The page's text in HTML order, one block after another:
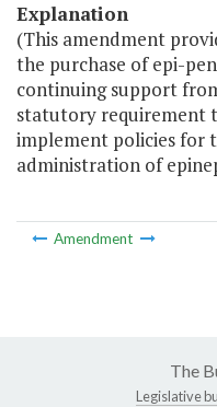
Explanation
(This amendment
the purchase of epi-
continuing support
statutory requirement
implement policies for
administration of
Amendment
The
Legislative